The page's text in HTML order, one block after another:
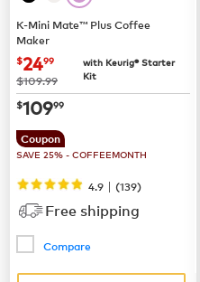
K-Mini Mate™ Plus Coffee
Maker
now $24.99
$2499
was
$109.99
with Keurig® Starter
Kit
now$109.99
$10999
Coupon
SAVE 25% - COFFEEMONTH
4.9 | (139)
Free shipping
Compare